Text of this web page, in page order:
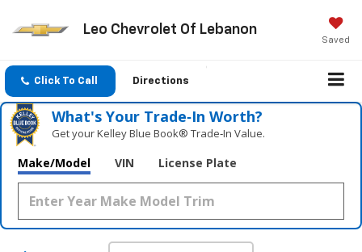
Leo Chevrolet Of Lebanon
Saved
Click To Call Directions
What's Your Trade‑In Worth?
Get your Kelley Blue Book® Trade‑In Value.
Make/Model VIN License Plate